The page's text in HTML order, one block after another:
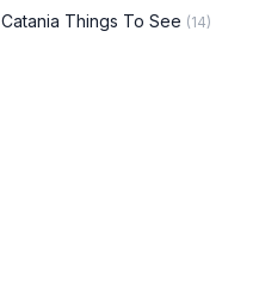
Catania Things To See (14)